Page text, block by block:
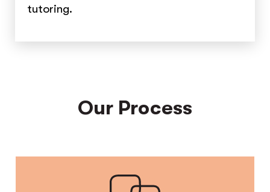
tutoring.
Our Process